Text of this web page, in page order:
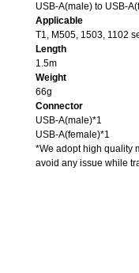
USB-A(male) to USB-
Applicable
T1, M505, 1503, 1102
Length
1.5m
Weight
66g
Connector
USB-A(male)*1
USB-A(female)*1
*We adopt high quality
avoid any issue while